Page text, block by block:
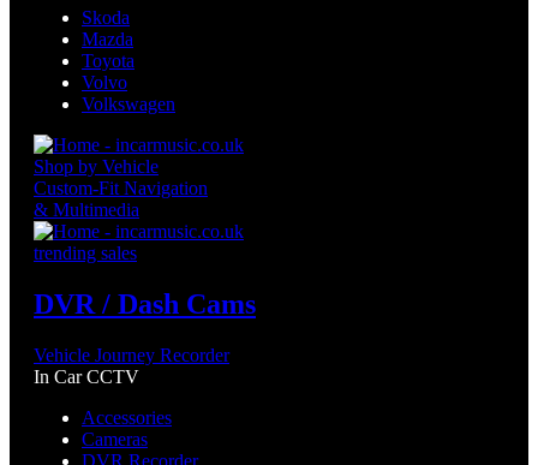
Skoda
Mazda
Toyota
Volvo
Volkswagen
Shop by Vehicle
Custom-Fit Navigation
& Multimedia
trending sales
DVR / Dash Cams
Vehicle Journey Recorder
In Car CCTV
Accessories
Cameras